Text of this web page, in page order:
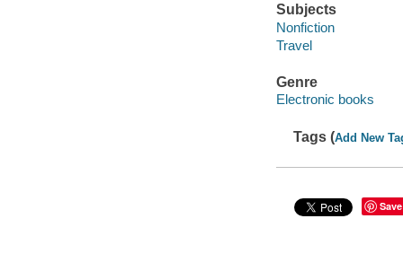
Subjects
Nonfiction
Travel
Genre
Electronic books
Tags (Add New
Save